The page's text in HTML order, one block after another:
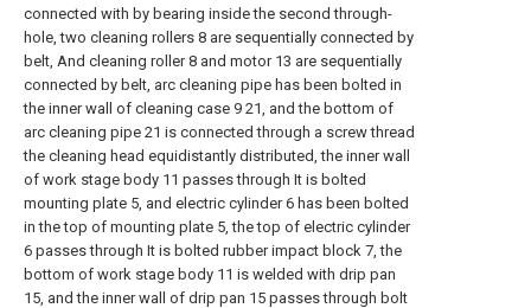
connected with by bearing inside the second through-
hole, two cleaning rollers 8 are sequentially connected by
belt, And cleaning roller 8 and motor 13 are sequentially
connected by belt, arc cleaning pipe has been bolted in
the inner wall of cleaning case 9 21, and the bottom of
arc cleaning pipe 21 is connected through a screw thread
the cleaning head equidistantly distributed, the inner wall
of work stage body 11 passes through It is bolted
mounting plate 5, and electric cylinder 6 has been bolted
in the top of mounting plate 5, the top of electric cylinder
6 passes through It is bolted rubber impact block 7, the
bottom of work stage body 11 is welded with drip pan
15, and the inner wall of drip pan 15 passes through bolt